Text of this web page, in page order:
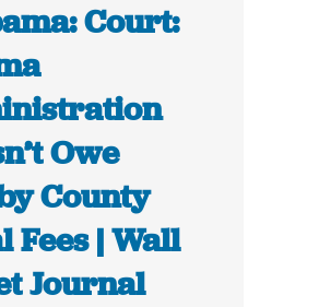
Court:
Owe
County
Fees | Wall
Journal